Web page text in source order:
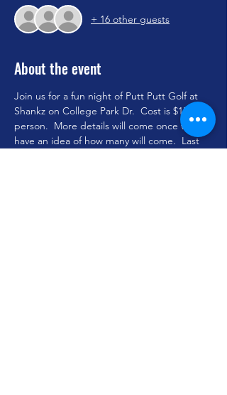
+ 16 other guests
About the event
Join us for a fun night of Putt Putt Golf at
Shankz on College Park Dr.  Cost is $15 per
person.  More details will come once we
have an idea of how many will come.  Last